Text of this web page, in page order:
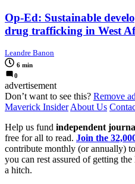
Op-Ed: Sustainable
drug trafficking in West
Leandre Banon
6 min
0
advertisement
Don’t want to see this? Remove
Maverick InsiderAbout Us
Help us fund independent
free for all to read. Join the
contribute monthly (or annually)
you can rest assured of getting
a hitch.